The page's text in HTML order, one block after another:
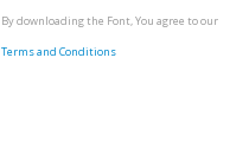
By downloading the Font, You agree to our
Terms and Conditions